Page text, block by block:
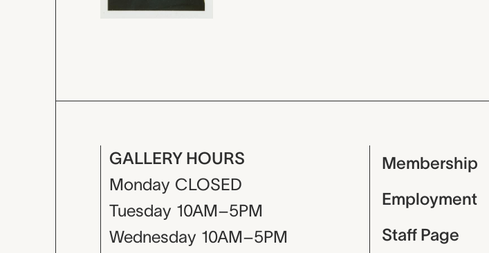
GALLERY HOURS
Monday CLOSED
Tuesday 10AM–5PM
Wednesday 10AM–5PM
Membership
Employment
Staff Page